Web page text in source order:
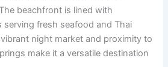
beachfront is lined with
serving fresh seafood and Thai
vibrant night market and proximity to
make it a versatile destination